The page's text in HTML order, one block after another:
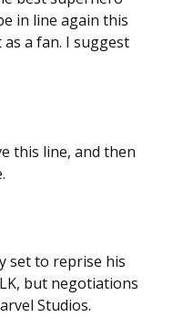
in line again this
a fan. I suggest
this line, and then
set to reprise his
but negotiations
Studios.